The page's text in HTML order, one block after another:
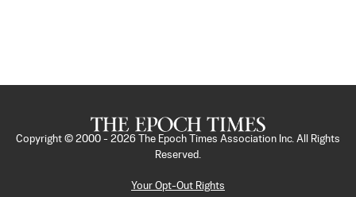
Copyright © 2000 - 2026
The Epoch Times Association Inc. All Rights
Reserved.
Your Opt-Out Rights